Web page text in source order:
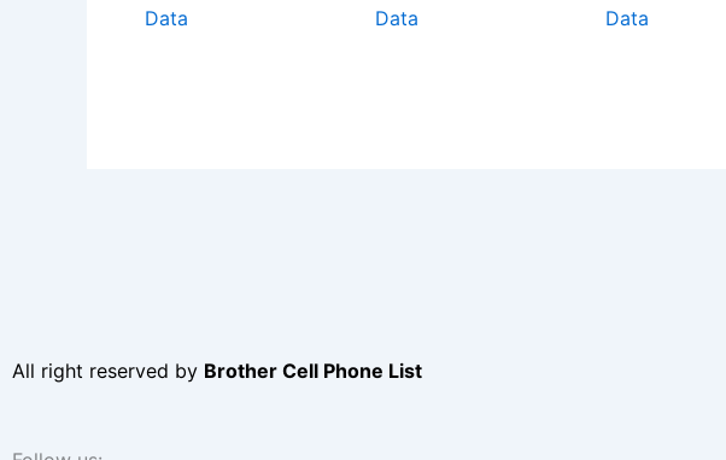
Data
Data
Data
All right reserved by Brother Cell Phone List